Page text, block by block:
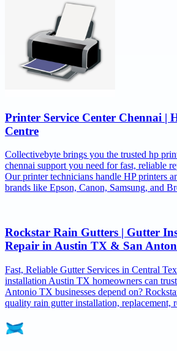
Printer Service Center Chennai |
Centre
Collectivebyte brings you the trusted hp
chennai support you need for fast, reliable
Our printer technicians handle HP printers
brands like Epson, Canon, Samsung, and
Rockstar Rain Gutters | Gutter
Repair in Austin TX & San
Fast, Reliable Gutter Services in Central
installation Austin TX homeowners can
Antonio TX businesses depend on?
quality rain gutter installation, replacement,